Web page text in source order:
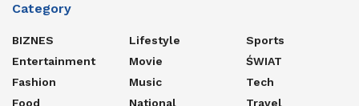
Category
BIZNES
Entertainment
Fashion
Food
Lifestyle
Movie
Music
National
Sports
ŚWIAT
Tech
Travel